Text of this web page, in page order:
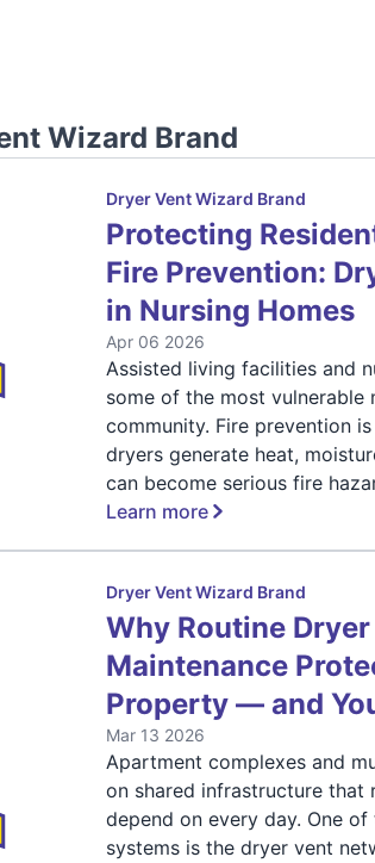
Wizard Brand
Dryer Vent Wizard Brand
Protecting
Fire Prevention:
in Nursing Homes
Apr 06 2026
Assisted living facilities and
some of the most vulnerable
community. Fire prevention
dryers generate heat,
can become serious fire
Learn more
Dryer Vent Wizard Brand
Why Routine
Maintenance
Property — and
Mar 13 2026
Apartment complexes and
on shared infrastructure that
depend on every day. One
systems is the dryer vent